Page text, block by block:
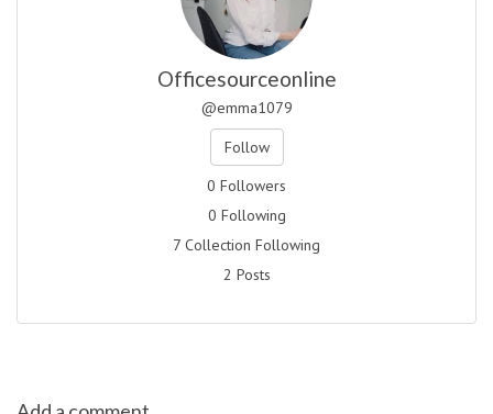
Officesourceonline
@emma1079
Follow
0 Followers
0 Following
7 Collection Following
2 Posts